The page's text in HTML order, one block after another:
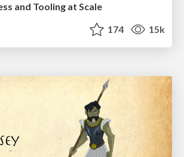
and Tooling at Scale
174 15k